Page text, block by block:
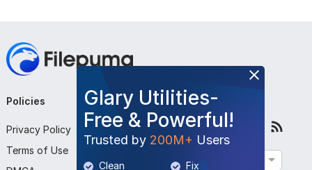
Glary Utilities-
Free & Powerful!
Trusted by 200M+ Users
Clean Fix
Policies
Privacy Policy
Terms of Use
Company
About Us
Contact Us
Follow Us